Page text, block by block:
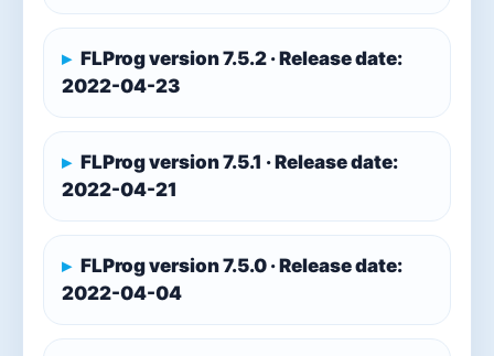
FLProg version 7.5.2 · Release date:
2022-04-23
FLProg version 7.5.1 · Release date:
2022-04-21
FLProg version 7.5.0 · Release date:
2022-04-04